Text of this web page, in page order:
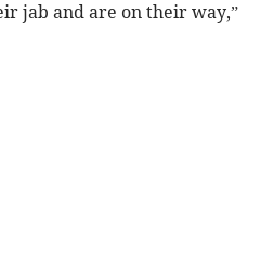
jab and are on their way,”